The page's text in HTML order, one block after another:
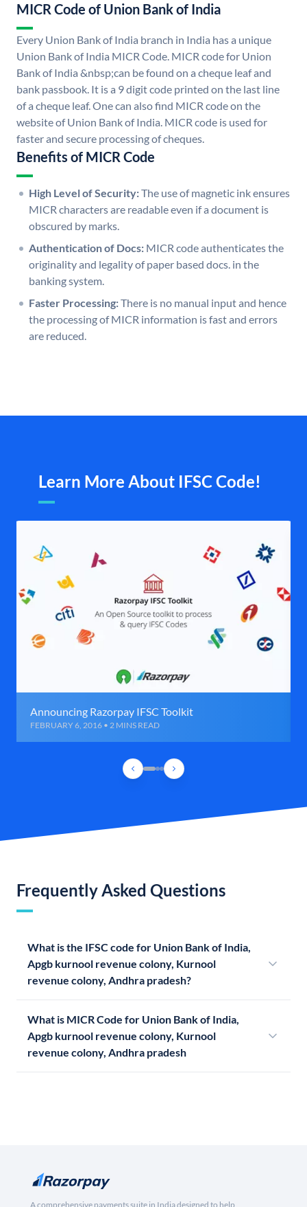
MICR Code of Union Bank of India
Every Union Bank of India branch in India has a unique
Union Bank of India MICR Code. MICR code for Union
Bank of India &nbsp;can be found on a cheque leaf and
bank passbook. It is a 9 digit code printed on the last line
of a cheque leaf. One can also find MICR code on the
website of Union Bank of India. MICR code is used for
faster and secure processing of cheques.
Benefits of MICR Code
High Level of Security:The use of magnetic ink ensures
MICR characters are readable even if a document is
obscured by marks.
Authentication of Docs: MICR code authenticates the
originality and legality of paper based docs. in the
banking system.
Faster Processing:There is no manual input and hence
the processing of MICR information is fast and errors
are reduced.
Learn More About IFSC Code!
Announcing Razorpay IFSC Toolkit
FEBRUARY 6, 2016 • 2 MINS READ
Frequently Asked Questions
What is the IFSC code for Union Bank of India,
Apgb kurnool revenue colony, Kurnool
revenue colony, Andhra pradesh?
What is MICR Code for Union Bank of India,
Apgb kurnool revenue colony, Kurnool
revenue colony, Andhra pradesh
A comprehensive payments suite in India designed to help